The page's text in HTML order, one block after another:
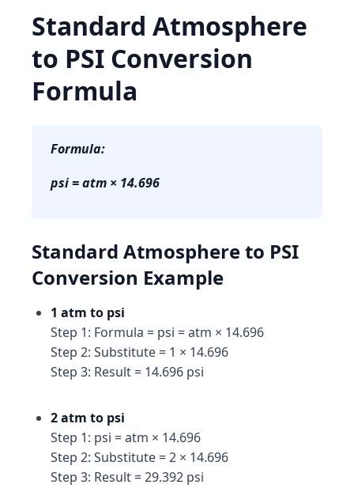
Standard Atmosphere
to PSI Conversion
Formula
Formula:
psi = atm × 14.696
Standard Atmosphere to PSI
Conversion Example
1 atm to psi
Step 1: Formula = psi = atm × 14.696
Step 2: Substitute = 1 × 14.696
Step 3: Result = 14.696 psi
2 atm to psi
Step 1: psi = atm × 14.696
Step 2: Substitute = 2 × 14.696
Step 3: Result = 29.392 psi